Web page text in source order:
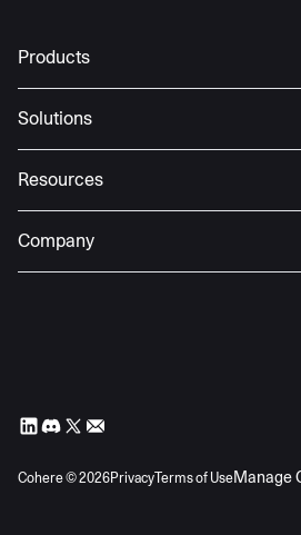
Products
Solutions
Resources
Company
Cohere ©2026PrivacyTerms of UseManage